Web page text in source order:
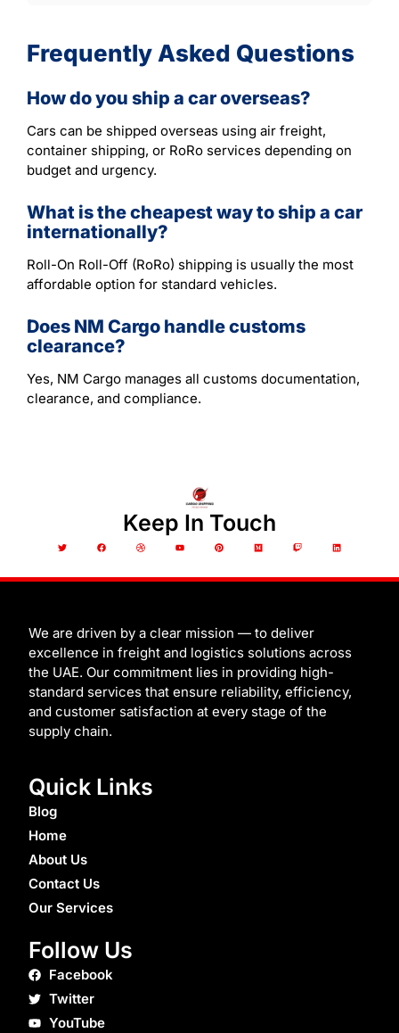
Frequently Asked Questions
How do you ship a car overseas?
Cars can be shipped overseas using air freight,
container shipping, or RoRo services depending on
budget and urgency.
What is the cheapest way to ship a car
internationally?
Roll-On Roll-Off (RoRo) shipping is usually the most
affordable option for standard vehicles.
Does NM Cargo handle customs
clearance?
Yes, NM Cargo manages all customs documentation,
clearance, and compliance.
Keep In Touch
w
t
e
a
b
o
r
b
b
o
u
b
i
e
r
e
u
m
w
c
h
i
e
d
We are driven by a clear mission — to deliver
excellence in freight and logistics solutions across
the UAE. Our commitment lies in providing high-
standard services that ensure reliability, efficiency,
and customer satisfaction at every stage of the
supply chain.
Quick Links
Blog
Home
About Us
Contact Us
Our Services
Follow Us
Facebook
Twitter
YouTube